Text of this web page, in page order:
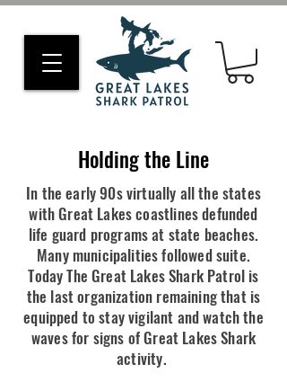
Holding the Line
In the early 90s virtually all the states
with Great Lakes coastlines defunded
life guard programs at state beaches.
Many municipalities followed suite.
Today The Great Lakes Shark Patrol is
the last organization remaining that is
equipped to stay vigilant and watch the
waves for signs of Great Lakes Shark
activity.